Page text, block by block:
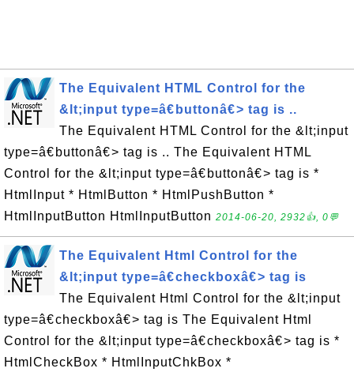
The Equivalent HTML Control for the
&lt;input type=â€buttonâ€> tag is ..
The Equivalent HTML Control for the &lt;input
type=â€buttonâ€> tag is .. The Equivalent HTML
Control for the &lt;input type=â€buttonâ€> tag is *
HtmlInput * HtmlButton * HtmlPushButton *
HtmlInputButton HtmlInputButton 2014-06-20, 2932👍, 0💬
The Equivalent Html Control for the
&lt;input type=â€checkboxâ€> tag is
The Equivalent Html Control for the &lt;input
type=â€checkboxâ€> tag is The Equivalent Html
Control for the &lt;input type=â€checkboxâ€> tag is *
HtmlCheckBox * HtmlInputChkBox *